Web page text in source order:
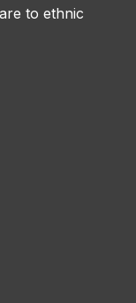
to ethnic